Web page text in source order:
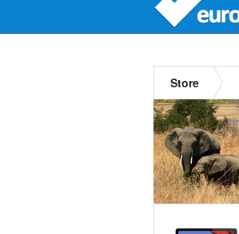
Store